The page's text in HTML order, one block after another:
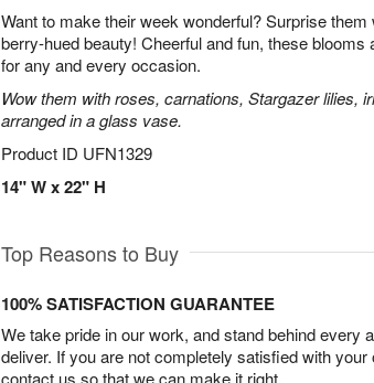
Want to make their week wonderful? Surprise them
berry-hued beauty! Cheerful and fun, these blooms
for any and every occasion.
Wow them with roses, carnations, Stargazer lilies,
arranged in a glass vase.
Product ID UFN1329
14" W x 22" H
Top Reasons to Buy
100% SATISFACTION GUARANTEE
We take pride in our work, and stand behind every
deliver. If you are not completely satisfied with your
contact us so that we can make it right.